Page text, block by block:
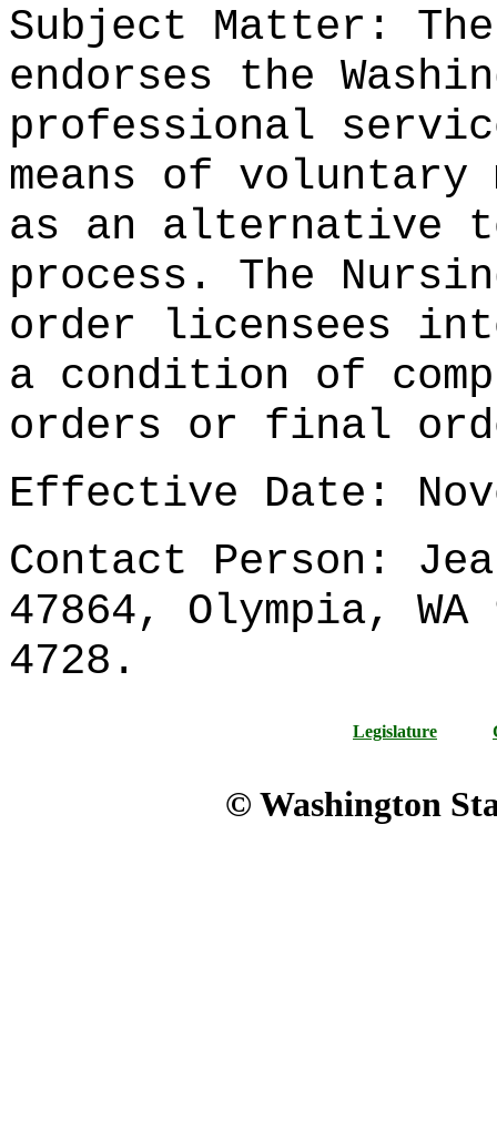
Subject Matter: The
endorses the
professional
means of
as an alternative
process. The
order licensees
a condition of
orders or final
Effective Date:
Contact Person:
47864, Olympia,
4728.
Legislature
© Washington